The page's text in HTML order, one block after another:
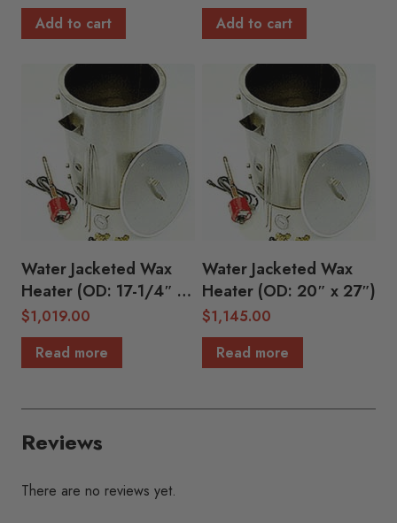
Add to cart
Add to cart
Water Jacketed Wax
Heater (OD: 17-1/4″ x
23-1/2″)
$1,019.00
Read more
Water Jacketed Wax
Heater (OD: 20″ x 27″)
$1,145.00
Read more
Reviews
There are no reviews yet.